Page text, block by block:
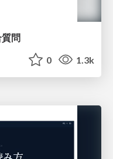
問
0 1.3k